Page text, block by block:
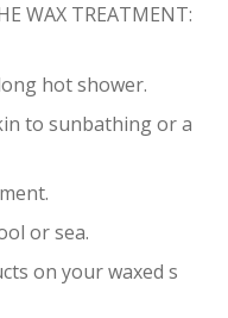
WAX TREATMENT:
hot shower.
to sunbathing or a
or sea.
on your waxed s